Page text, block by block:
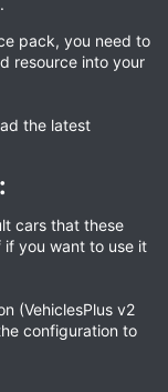
pack, you need to
resource into your
the latest
cars that these
if you want to use it
(VehiclesPlus v2
configuration to